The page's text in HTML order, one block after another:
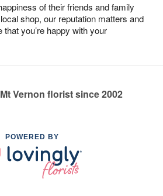
of their friends and family
shop, our reputation matters and
you’re happy with your
Vernon florist since 2002
POWERED BY